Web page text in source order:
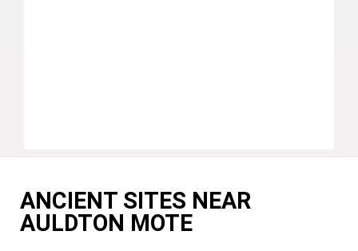
ANCIENT SITES NEAR
AULDTON MOTE